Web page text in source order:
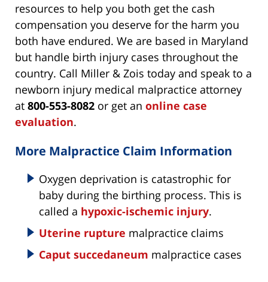
resources to help you both get the cash
compensation you deserve for the harm you
both have endured. We are based in Maryland
but handle birth injury cases throughout the
country. Call Miller & Zois today and speak to a
newborn injury medical malpractice attorney
at 800-553-8082 or get an online case
evaluation.
More Malpractice Claim Information
Oxygen deprivation is catastrophic for
baby during the birthing process. This is
called a hypoxic-ischemic injury.
Uterine rupture malpractice claims
Caput succedaneum malpractice cases